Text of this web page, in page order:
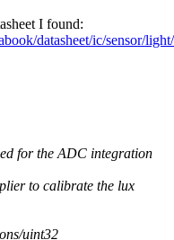
I found:
datasheet/ic/sensor/
for the ADC integration
to calibrate the lux
uint32